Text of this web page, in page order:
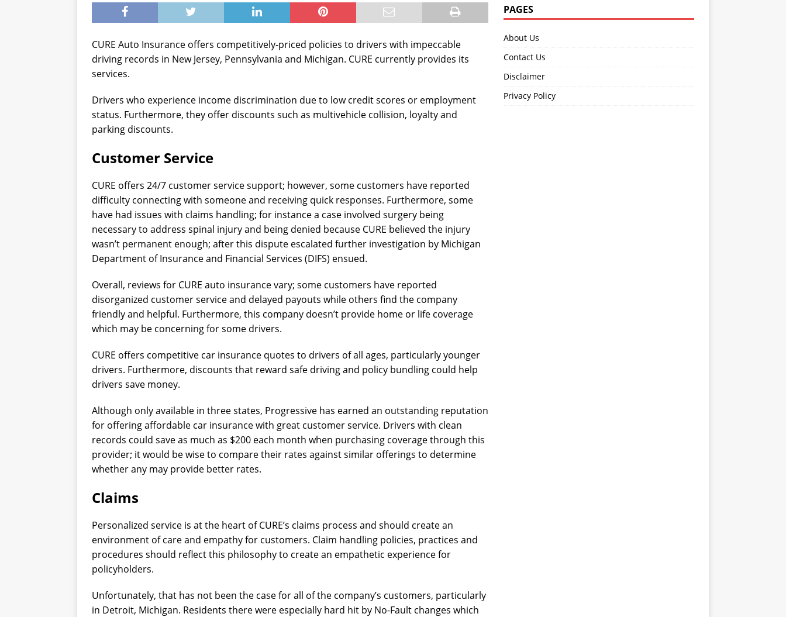
CURE Auto Insurance offers competitively-priced policies to drivers with impeccable
driving records in New Jersey, Pennsylvania and Michigan. CURE currently provides its
services.
Drivers who experience income discrimination due to low credit scores or employment
status. Furthermore, they offer discounts such as multivehicle collision, loyalty and
parking discounts.
Customer Service
CURE offers 24/7 customer service support; however, some customers have reported
difficulty connecting with someone and receiving quick responses. Furthermore, some
have had issues with claims handling; for instance a case involved surgery being
necessary to address spinal injury and being denied because CURE believed the injury
wasn’t permanent enough; after this dispute escalated further investigation by Michigan
Department of Insurance and Financial Services (DIFS) ensued.
Overall, reviews for CURE auto insurance vary; some customers have reported
disorganized customer service and delayed payouts while others find the company
friendly and helpful. Furthermore, this company doesn’t provide home or life coverage
which may be concerning for some drivers.
CURE offers competitive car insurance quotes to drivers of all ages, particularly younger
drivers. Furthermore, discounts that reward safe driving and policy bundling could help
drivers save money.
Although only available in three states, Progressive has earned an outstanding reputation
for offering affordable car insurance with great customer service. Drivers with clean
records could save as much as $200 each month when purchasing coverage through this
provider; it would be wise to compare their rates against similar offerings to determine
whether any may provide better rates.
Claims
Personalized service is at the heart of CURE’s claims process and should create an
environment of care and empathy for customers. Claim handling policies, practices and
procedures should reflect this philosophy to create an empathetic experience for
policyholders.
Unfortunately, that has not been the case for all of the company’s customers, particularly
in Detroit, Michigan. Residents there were especially hard hit by No-Fault changes which
PAGES
About Us
Contact Us
Disclaimer
Privacy Policy